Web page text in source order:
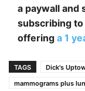
a paywall and
subscribing
offering a 1
TAGS Dick's
mammograms plus